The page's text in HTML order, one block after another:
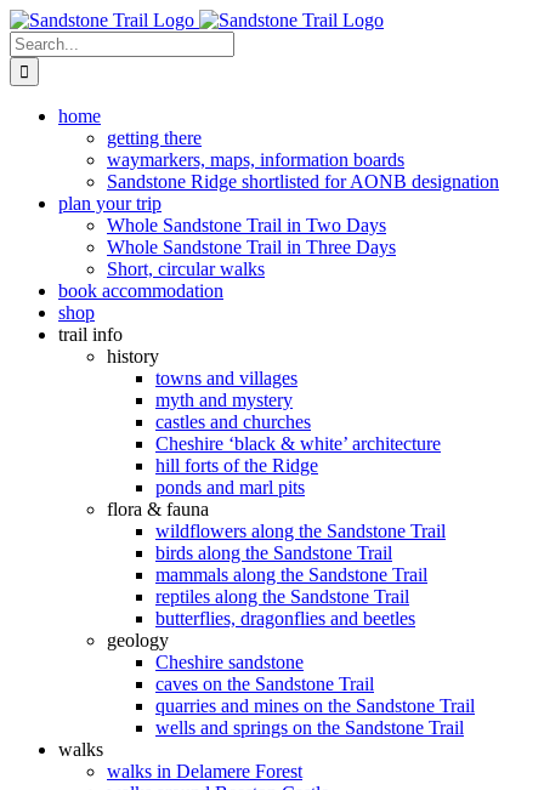
Skip
to
content
Search
for:
home
getting there
waymarkers, maps, information boards
Sandstone Ridge shortlisted for AONB designation
plan your trip
Whole Sandstone Trail in Two Days
Whole Sandstone Trail in Three Days
Short, circular walks
book accommodation
shop
trail info
history
towns and villages
myth and mystery
castles and churches
Cheshire ‘black & white’ architecture
hill forts of the Ridge
ponds and marl pits
flora & fauna
wildflowers along the Sandstone Trail
birds along the Sandstone Trail
mammals along the Sandstone Trail
reptiles along the Sandstone Trail
butterflies, dragonflies and beetles
geology
Cheshire sandstone
caves on the Sandstone Trail
quarries and mines on the Sandstone Trail
wells and springs on the Sandstone Trail
walks
walks in Delamere Forest